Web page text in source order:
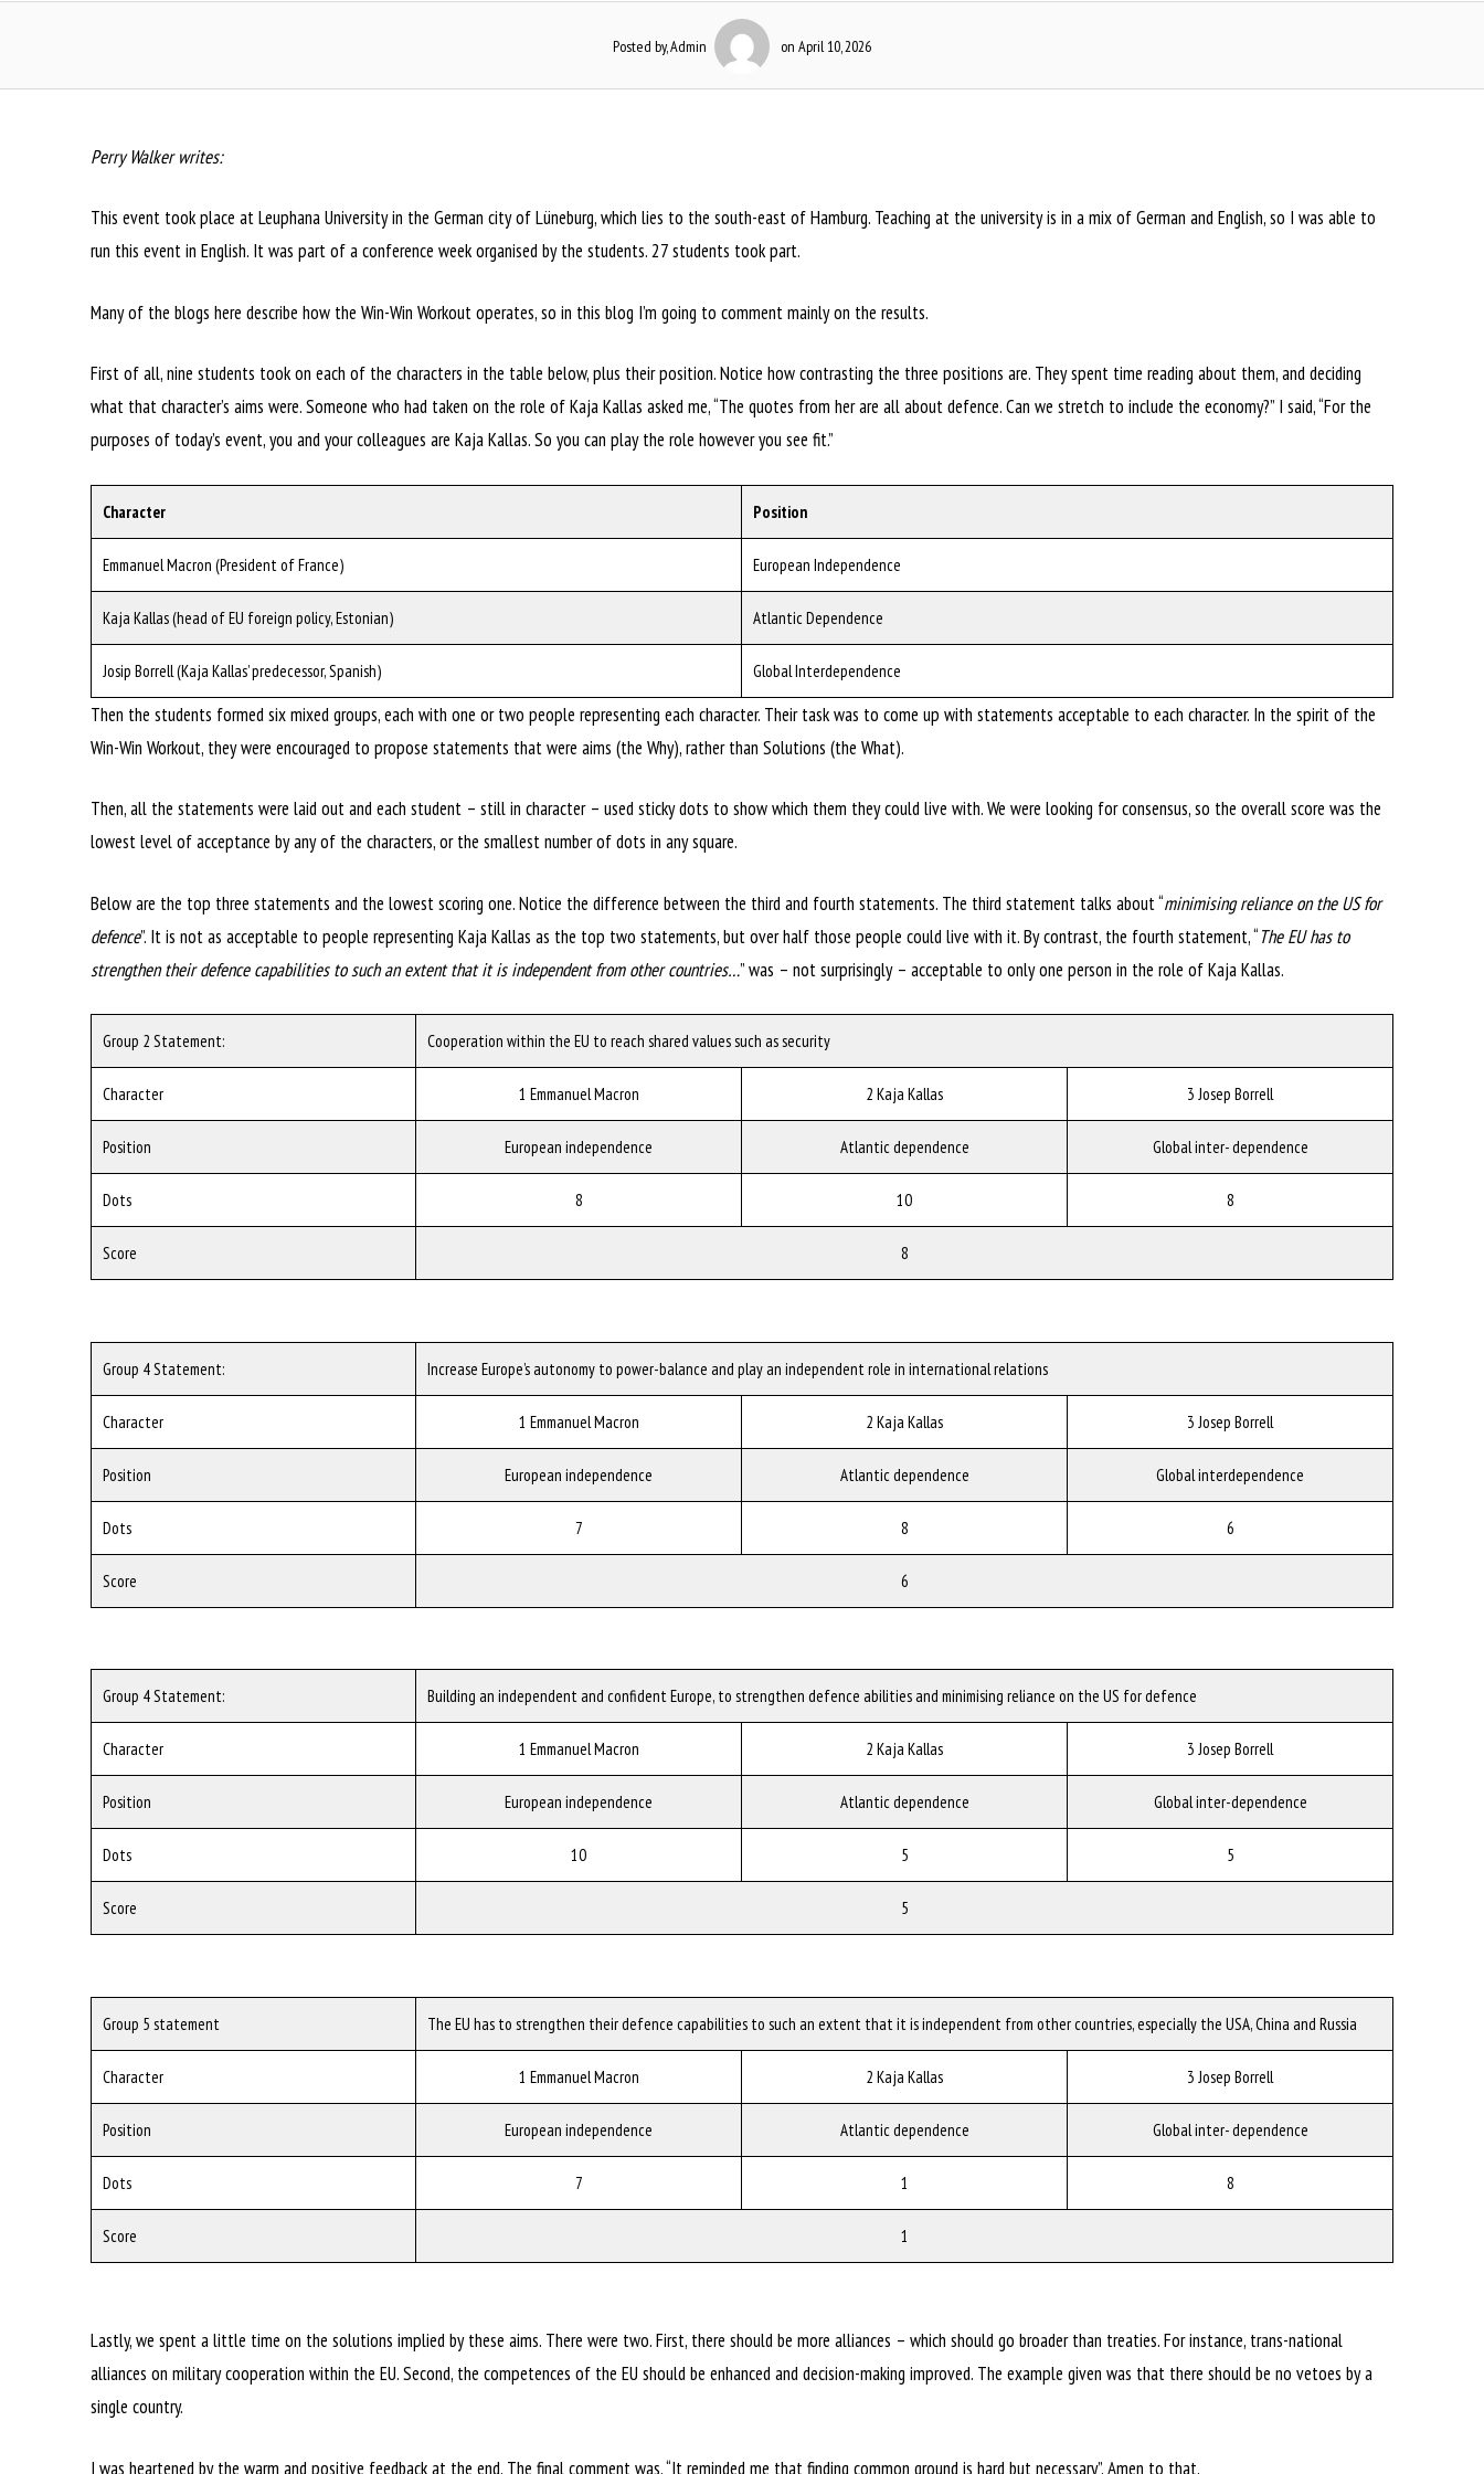
Posted by, Admin on April 10, 2026
Perry Walker writes:
This event took place at Leuphana University in the German city of Lüneburg, which lies to the south-east of Hamburg. Teaching at the university is in a mix of German and English, so I was able to
run this event in English. It was part of a conference week organised by the students. 27 students took part.
Many of the blogs here describe how the Win-Win Workout operates, so in this blog I’m going to comment mainly on the results.
First of all, nine students took on each of the characters in the table below, plus their position. Notice how contrasting the three positions are. They spent time reading about them, and deciding
what that character’s aims were. Someone who had taken on the role of Kaja Kallas asked me, “The quotes from her are all about defence. Can we stretch to include the economy?” I said, “For the
purposes of today’s event, you and your colleagues are Kaja Kallas. So you can play the role however you see fit.”
Character Position
Emmanuel Macron (President of France) European Independence
Kaja Kallas (head of EU foreign policy, Estonian) Atlantic Dependence
Josip Borrell (Kaja Kallas’ predecessor, Spanish) Global Interdependence
Then the students formed six mixed groups, each with one or two people representing each character. Their task was to come up with statements acceptable to each character. In the spirit of the
Win-Win Workout, they were encouraged to propose statements that were aims (the Why), rather than Solutions (the What).
Then, all the statements were laid out and each student – still in character – used sticky dots to show which them they could live with. We were looking for consensus, so the overall score was the
lowest level of acceptance by any of the characters, or the smallest number of dots in any square.
Below are the top three statements and the lowest scoring one. Notice the difference between the third and fourth statements. The third statement talks about “minimising reliance on the US for
defence”. It is not as acceptable to people representing Kaja Kallas as the top two statements, but over half those people could live with it. By contrast, the fourth statement, “The EU has to
strengthen their defence capabilities to such an extent that it is independent from other countries…” was – not surprisingly – acceptable to only one person in the role of Kaja Kallas.
Group 2 Statement: Cooperation within the EU to reach shared values such as security
Character 1 Emmanuel Macron 2 Kaja Kallas 3 Josep Borrell
Position European independence Atlantic dependence Global inter- dependence
Dots 8 10 8
Score 8
Group 4 Statement: Increase Europe’s autonomy to power-balance and play an independent role in international relations
Character 1 Emmanuel Macron 2 Kaja Kallas 3 Josep Borrell
Position European independence Atlantic dependence Global interdependence
Dots 7 8 6
Score 6
Group 4 Statement: Building an independent and confident Europe, to strengthen defence abilities and minimising reliance on the US for defence
Character 1 Emmanuel Macron 2 Kaja Kallas 3 Josep Borrell
Position European independence Atlantic dependence Global inter-dependence
Dots 10 5 5
Score 5
Group 5 statement The EU has to strengthen their defence capabilities to such an extent that it is independent from other countries, especially the USA, China and Russia
Character 1 Emmanuel Macron 2 Kaja Kallas 3 Josep Borrell
Position European independence Atlantic dependence Global inter- dependence
Dots 7 1 8
Score 1
Lastly, we spent a little time on the solutions implied by these aims. There were two. First, there should be more alliances – which should go broader than treaties. For instance, trans-national
alliances on military cooperation within the EU. Second, the competences of the EU should be enhanced and decision-making improved. The example given was that there should be no vetoes by a
single country.
I was heartened by the warm and positive feedback at the end. The final comment was, “It reminded me that finding common ground is hard but necessary”. Amen to that.